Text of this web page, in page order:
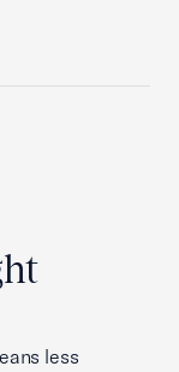
less